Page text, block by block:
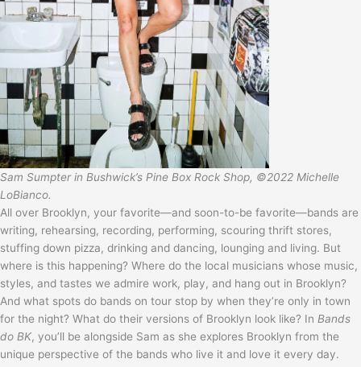
Sam Sumpter in Bushwick’s Pine Box Rock Shop, ©2022 Michelle
LoBianco.
All over Brooklyn, your favorite—and soon-to-be favorite—bands are
writing, rehearsing, recording, performing, scouring thrift stores,
stuffing down pizza, drinking and dancing, lounging and living. But
where is this happening? Where do the local musicians whose music,
styles, and tastes we admire work, play, and hang out in Brooklyn?
And what spots do bands on tour stop by when they’re only in town
for the night? What do their versions of Brooklyn look like? In Bands
do BK, you’ll be alongside Sam as she explores Brooklyn from the
unique perspective of the bands who live it and love it every day.